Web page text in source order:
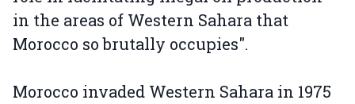
in the areas of Western Sahara that
Morocco so brutally occupies".
Morocco invaded Western Sahara in 1975